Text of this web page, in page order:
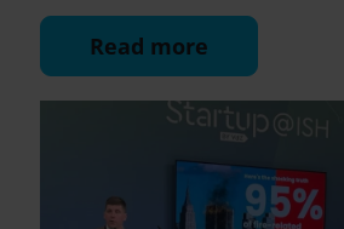
Read more